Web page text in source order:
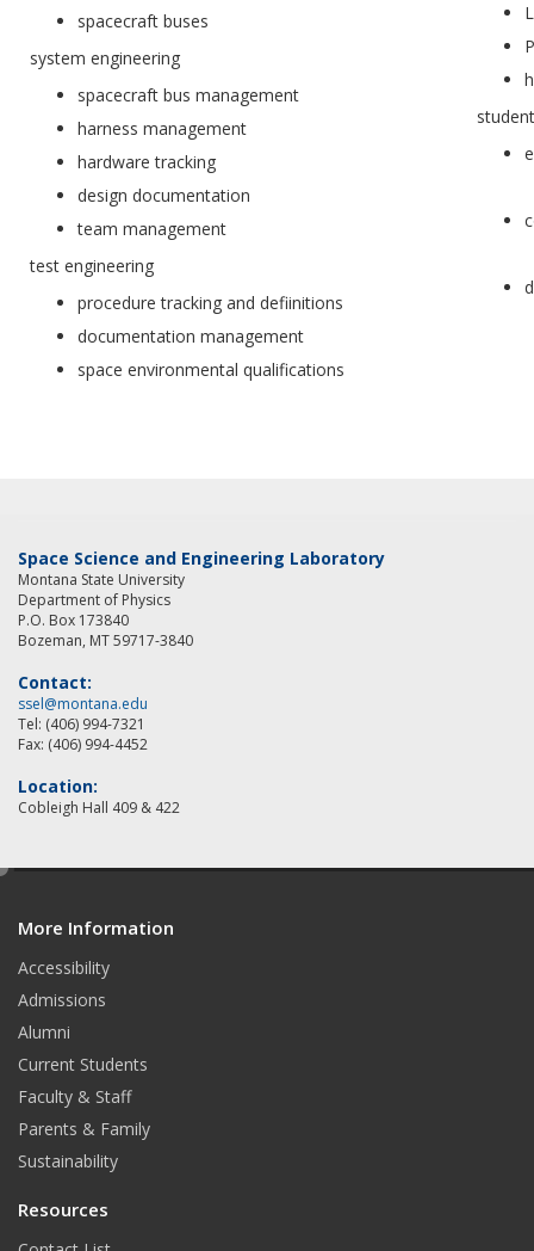
spacecraft buses
system engineering
spacecraft bus management
harness management
hardware tracking
design documentation
team management
test engineering
procedure tracking and defiinitions
documentation management
space environmental qualifications
Space Science and Engineering Laboratory
Montana State University
Department of Physics
P.O. Box 173840
Bozeman, MT 59717-3840
Contact:
ssel@montana.edu
Tel: (406) 994-7321
Fax: (406) 994-4452
Location:
Cobleigh Hall 409 & 422
More Information
Accessibility
Admissions
Alumni
Current Students
Faculty & Staff
Parents & Family
Sustainability
Resources
e